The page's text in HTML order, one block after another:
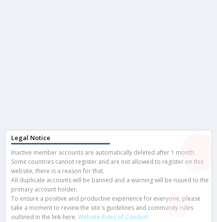
Legal Notice
Inactive member accounts are automatically deleted after 1 month.
Some countries cannot register and are not allowed to register on this
website, there is a reason for that.
All duplicate accounts will be banned and a warning will be issued to the
primary account holder.
To ensure a positive and productive experience for everyone, please
take a moment to review the site's guidelines and community rules
outlined in the link here. Website Rules of Conduct